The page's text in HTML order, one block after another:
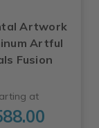
Artwork
Artful
Fusion
at